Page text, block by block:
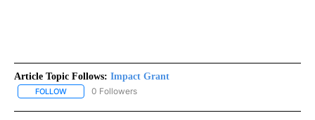
Article Topic Follows: Impact Grant
FOLLOW FOLLOW "IMPACT GRANT" TO RECEIVE NOTIFICATIONS ABOUT
0 Followers